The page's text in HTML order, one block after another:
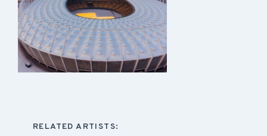
RELATED ARTISTS: